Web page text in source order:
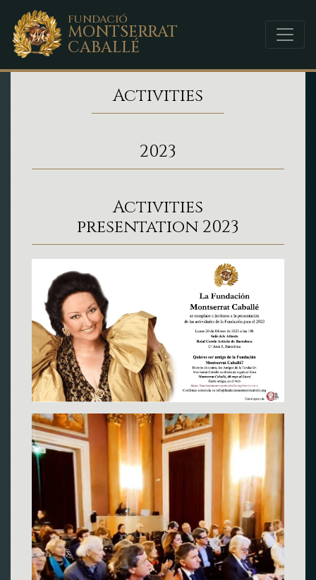
FUNDACIÓ
MONTSERRAT
CABALLÉ
Activities
2023
Activities
presentation 2023